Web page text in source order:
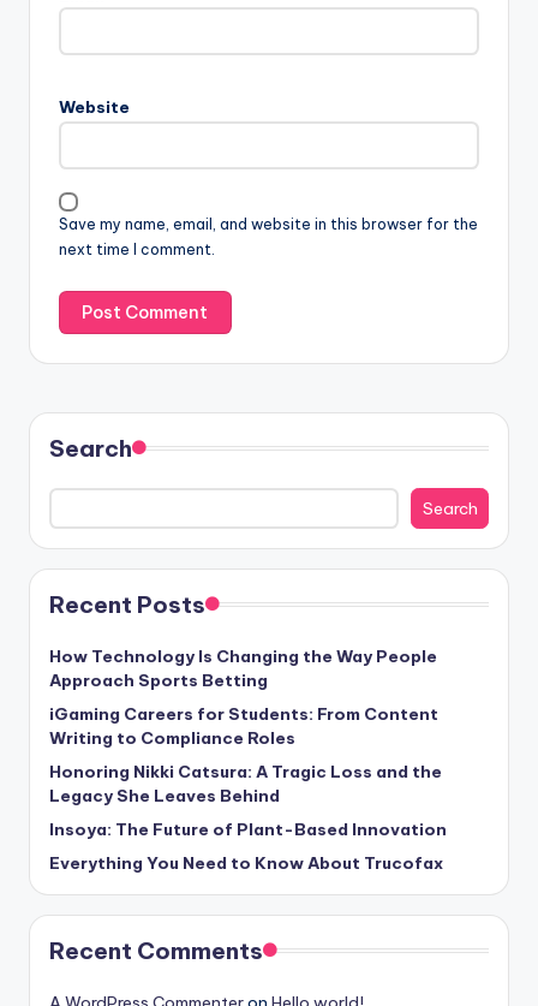
Website
Save my name, email, and website in this browser for the
next time I comment.
Search
Search
Recent Posts
How Technology Is Changing the Way People
Approach Sports Betting
iGaming Careers for Students: From Content
Writing to Compliance Roles
Honoring Nikki Catsura: A Tragic Loss and the
Legacy She Leaves Behind
Insoya: The Future of Plant-Based Innovation
Everything You Need to Know About Trucofax
Recent Comments